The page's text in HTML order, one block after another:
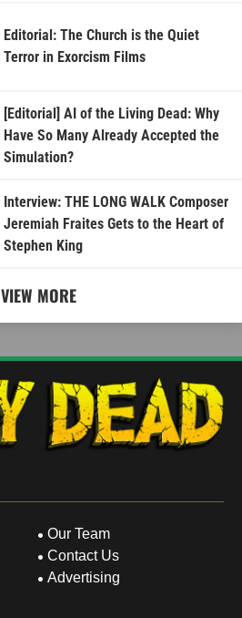
Editorial: The Church is the Quiet
Terror in Exorcism Films
[Editorial] AI of the Living Dead: Why
Have So Many Already Accepted the
Simulation?
Interview: THE LONG WALK Composer
Jeremiah Fraites Gets to the Heart of
Stephen King
VIEW MORE
Our Team
Contact Us
Advertising